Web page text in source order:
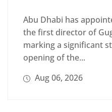
Abu Dhabi has
the first director of
marking a significant
opening of the...
Aug 06, 2026